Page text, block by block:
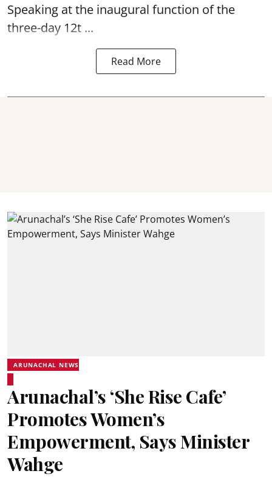
Speaking at the inaugural function of the
three-day 12t ...
Read More
ARUNACHAL NEWS
Arunachal’s ‘She Rise Cafe’
Promotes Women’s
Empowerment, Says Minister
Wahge